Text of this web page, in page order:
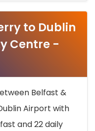
to Dublin
Centre -
Belfast &
Airport with
and 22 daily